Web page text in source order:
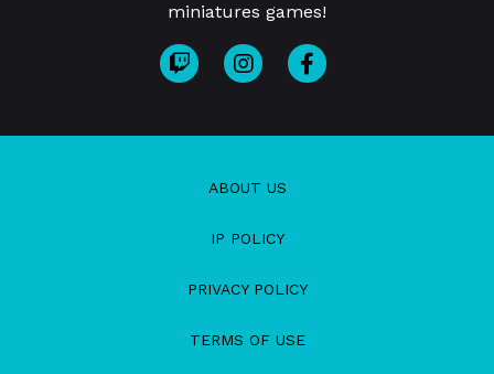
miniatures games!
ABOUT US
IP POLICY
PRIVACY POLICY
TERMS OF USE